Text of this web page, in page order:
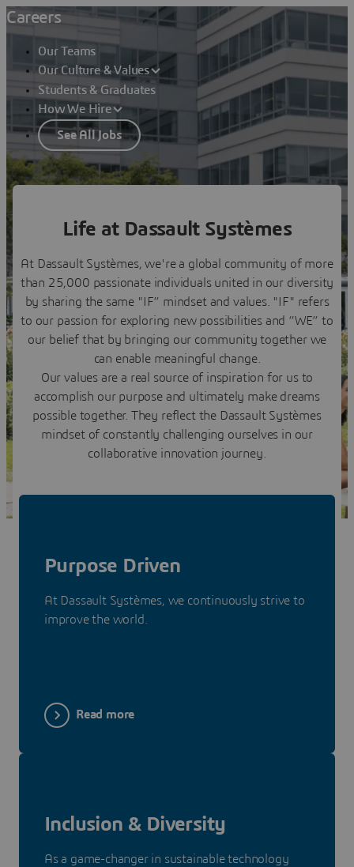
Careers
Our Teams
Our Culture & Values
Students & Graduates
How We Hire
See All Jobs
Our Culture & Values
Life at Dassault Systèmes
At Dassault Systèmes, we're a global community of more
than 25,000 passionate individuals united in our diversity
by sharing the same "IF” mindset and values. "IF" refers
to our passion for exploring new possibilities and “WE” to
our belief that by bringing our community together we
can enable meaningful change.
Our values are a real source of inspiration for us to
accomplish our purpose and ultimately make dreams
possible together. They reflect the Dassault Systèmes
mindset of constantly challenging ourselves in our
collaborative innovation journey.
Purpose Driven
At Dassault Systèmes, we continuously strive to
improve the world.
Read more
Inclusion & Diversity
As a game-changer in sustainable technology